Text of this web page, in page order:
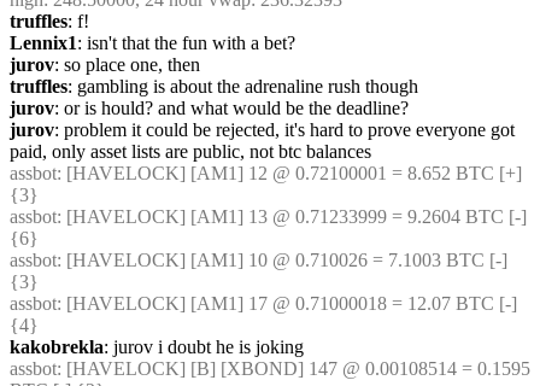
truffles: f!
Lennix1: isn't that the fun with a bet?
jurov: so place one, then
truffles: gambling is about the adrenaline rush though
jurov: or is hould? and what would be the deadline?
jurov: problem it could be rejected, it's hard to prove everyone got
paid, only asset lists are public, not btc balances
assbot: [HAVELOCK] [AM1] 12 @ 0.72100001 = 8.652 BTC [+]
{3}
assbot: [HAVELOCK] [AM1] 13 @ 0.71233999 = 9.2604 BTC [-]
{6}
assbot: [HAVELOCK] [AM1] 10 @ 0.710026 = 7.1003 BTC [-]
{3}
assbot: [HAVELOCK] [AM1] 17 @ 0.71000018 = 12.07 BTC [-]
{4}
kakobrekla: jurov i doubt he is joking
assbot: [HAVELOCK] [B] [XBOND] 147 @ 0.00108514 = 0.1595